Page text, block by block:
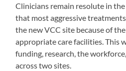
Clinicians remain resolute in
that most aggressive
the new VCC site because of
appropriate care facilities. This
funding, research, the
across two sites.